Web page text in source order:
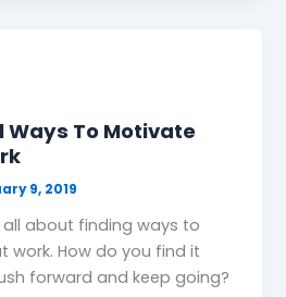
Ways To Motivate
9, 2019
all about finding ways to
work. How do you find it
forward and keep going?